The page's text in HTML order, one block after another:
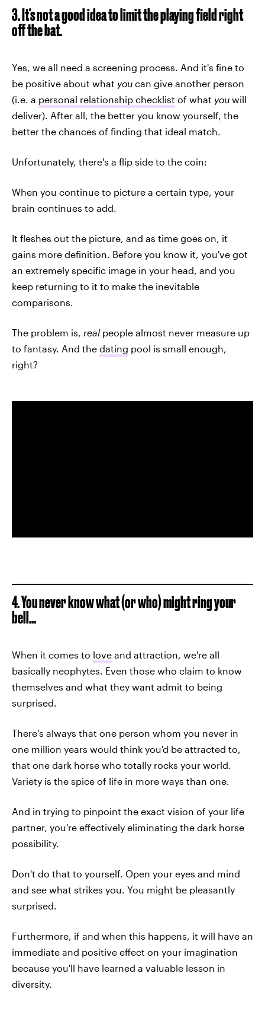
3. It's not a good idea to limit the playing field right
off the bat.
Yes, we all need a screening process. And it's fine to
be positive about what you can give another person
(i.e. a personal relationship checklist of what you will
deliver). After all, the better you know yourself, the
better the chances of finding that ideal match.
Unfortunately, there's a flip side to the coin:
When you continue to picture a certain type, your
brain continues to add.
It fleshes out the picture, and as time goes on, it
gains more definition. Before you know it, you've got
an extremely specific image in your head, and you
keep returning to it to make the inevitable
comparisons.
The problem is, real people almost never measure up
to fantasy. And the dating pool is small enough,
right?
4. You never know what (or who) might ring your
bell...
When it comes to love and attraction, we're all
basically neophytes. Even those who claim to know
themselves and what they want admit to being
surprised.
There's always that one person whom you never in
one million years would think you'd be attracted to,
that one dark horse who totally rocks your world.
Variety is the spice of life in more ways than one.
And in trying to pinpoint the exact vision of your life
partner, you're effectively eliminating the dark horse
possibility.
Don't do that to yourself. Open your eyes and mind
and see what strikes you. You might be pleasantly
surprised.
Furthermore, if and when this happens, it will have an
immediate and positive effect on your imagination
because you'll have learned a valuable lesson in
diversity.